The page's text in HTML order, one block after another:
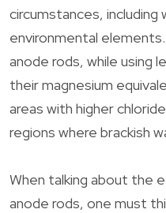
circumstances,
environmental
anode rods, while using
their magnesium
areas with higher
regions where brackish
When talking about
anode rods, one must